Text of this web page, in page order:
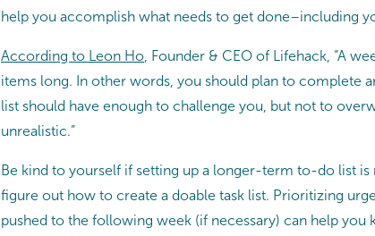
help you accomplish what needs to get done–including
According to Leon Ho , Founder & CEO of Lifehack, “A
items long. In other words, you should plan to complete
list should have enough to challenge you, but not to
unrealistic.”
Be kind to yourself if setting up a longer-term to-do list
figure out how to create a doable task list. Prioritizing
pushed to the following week (if necessary) can help